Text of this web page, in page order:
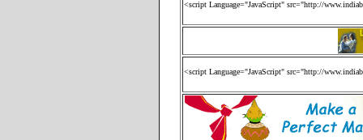
<script Language="JavaScript" src="http://
<script Language="JavaScript" src="http://